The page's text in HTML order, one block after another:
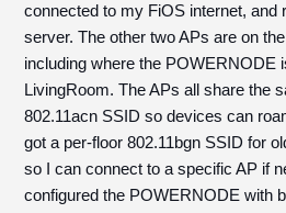
connected to my FiOS internet, and
server. The other two APs are on
including where the POWERNODE
LivingRoom. The APs all share the
802.11acn SSID so devices can
got a per-floor 802.11bgn SSID for
so I can connect to a specific AP if
configured the POWERNODE with